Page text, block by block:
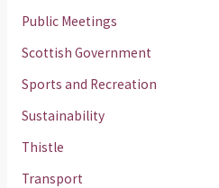
Public Meetings
Scottish Government
Sports and Recreation
Sustainability
Thistle
Transport